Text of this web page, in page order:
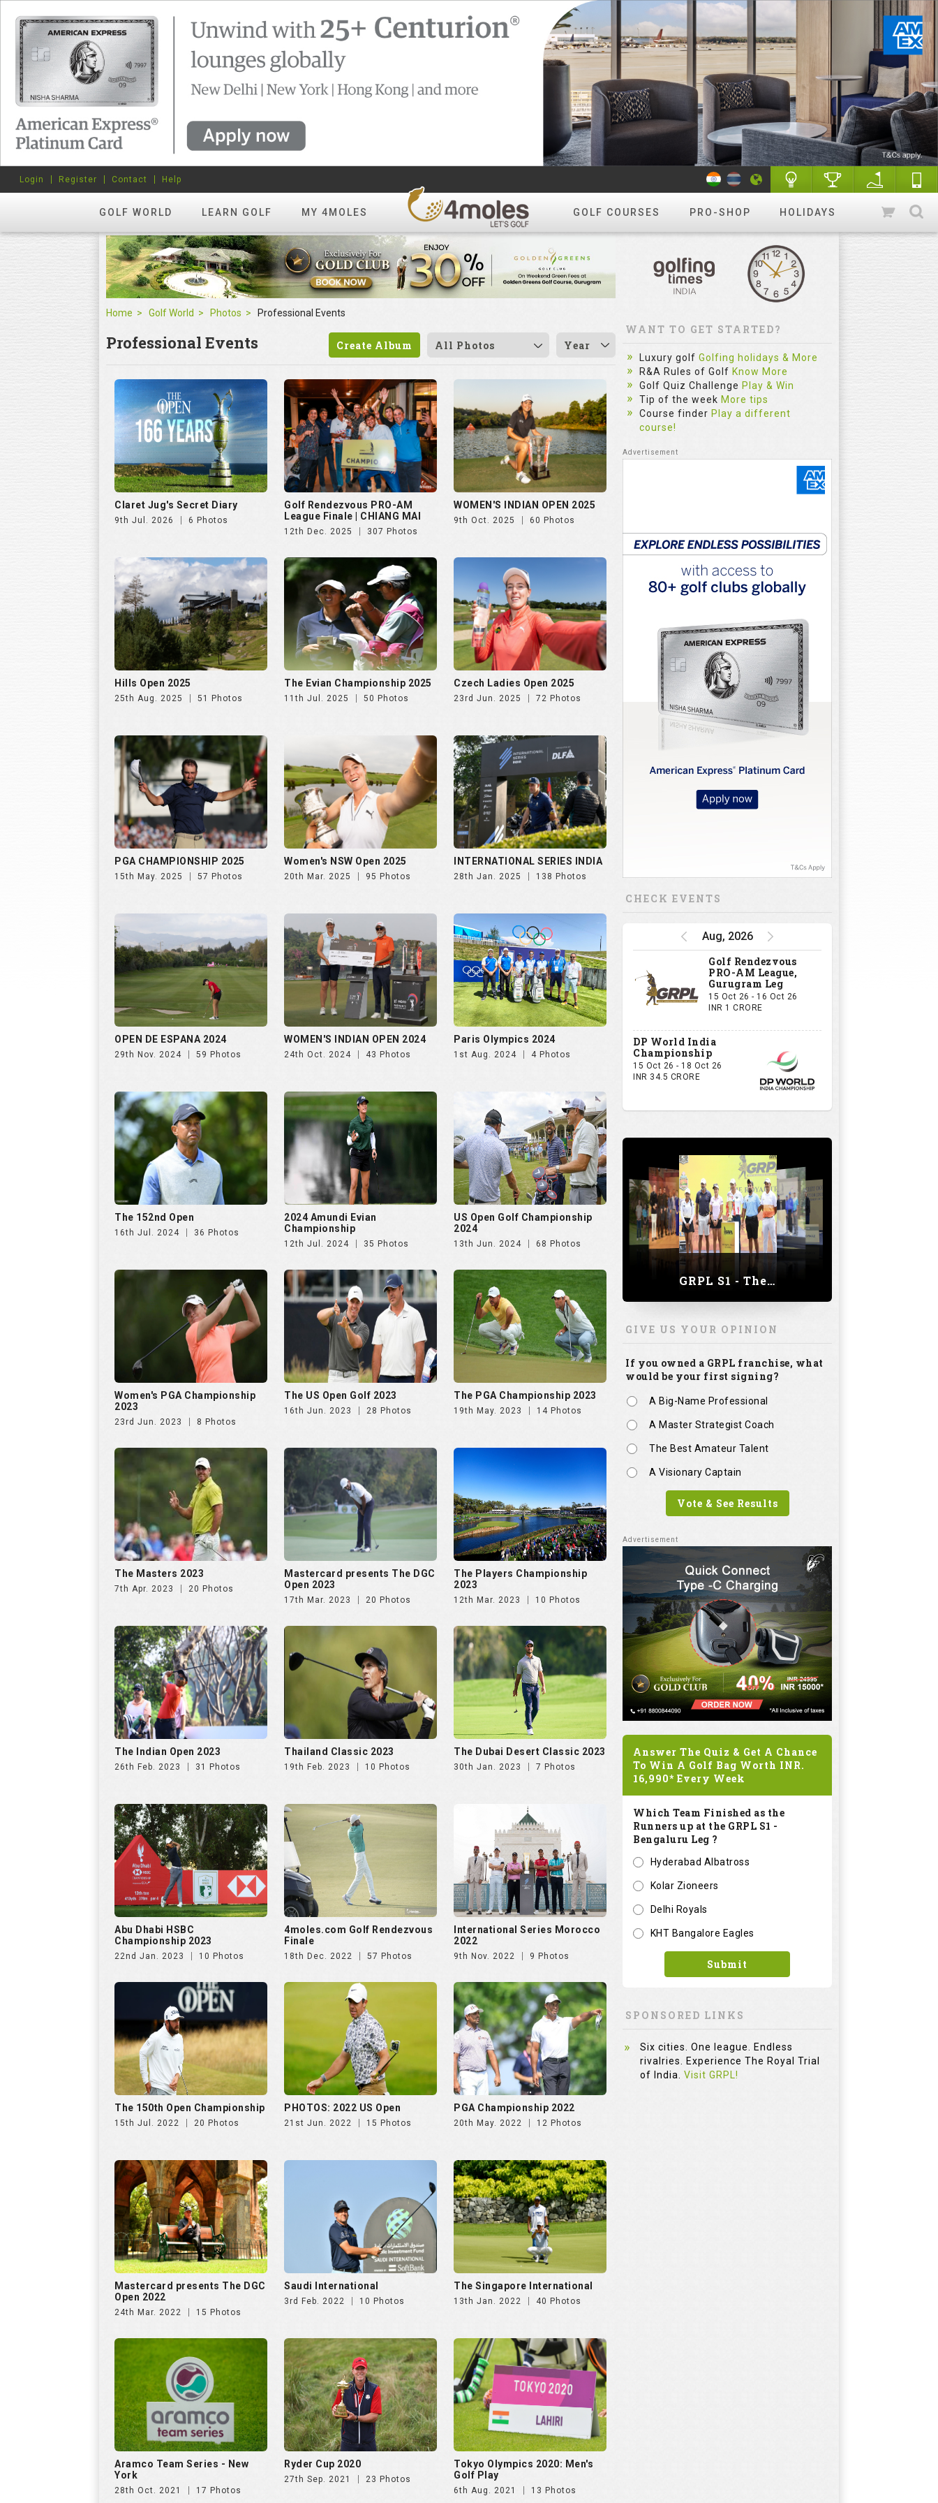
GOLF WORLD LEARN GOLF MY 4MOLES GOLF COURSES PRO-SHOP HOLIDAYS
Login Register Contact Help
Home Golf World Photos Professional Events
Professional Events Year
All Photos
Create Album
Claret Jug's Secret Diary
9th Jul. 2026 6 Photos
Golf Rendezvous PRO-AM
League Finale | CHIANG MAI
12th Dec. 2025 307 Photos
WOMEN'S INDIAN OPEN 2025
9th Oct. 2025 60 Photos
Hills Open 2025
25th Aug. 2025 51 Photos
The Evian Championship 2025
11th Jul. 2025 50 Photos
Czech Ladies Open 2025
23rd Jun. 2025 72 Photos
PGA CHAMPIONSHIP 2025
15th May. 2025 57 Photos
Women's NSW Open 2025
20th Mar. 2025 95 Photos
INTERNATIONAL SERIES INDIA
28th Jan. 2025 138 Photos
OPEN DE ESPANA 2024
29th Nov. 2024 59 Photos
WOMEN'S INDIAN OPEN 2024
24th Oct. 2024 43 Photos
Paris Olympics 2024
1st Aug. 2024 4 Photos
The 152nd Open
16th Jul. 2024 36 Photos
2024 Amundi Evian
Championship
12th Jul. 2024 35 Photos
US Open Golf Championship
2024
13th Jun. 2024 68 Photos
Women's PGA Championship
2023
23rd Jun. 2023 8 Photos
The US Open Golf 2023
16th Jun. 2023 28 Photos
The PGA Championship 2023
19th May. 2023 14 Photos
The Masters 2023
7th Apr. 2023 20 Photos
Mastercard presents The DGC
Open 2023
17th Mar. 2023 20 Photos
The Players Championship
2023
12th Mar. 2023 10 Photos
The Indian Open 2023
26th Feb. 2023 31 Photos
Thailand Classic 2023
19th Feb. 2023 10 Photos
The Dubai Desert Classic 2023
30th Jan. 2023 7 Photos
Abu Dhabi HSBC
Championship 2023
22nd Jan. 2023 10 Photos
4moles.com Golf Rendezvous
Finale
18th Dec. 2022 57 Photos
International Series Morocco
2022
9th Nov. 2022 9 Photos
The 150th Open Championship
15th Jul. 2022 20 Photos
PHOTOS: 2022 US Open
21st Jun. 2022 15 Photos
PGA Championship 2022
20th May. 2022 12 Photos
Mastercard presents The DGC
Open 2022
24th Mar. 2022 15 Photos
Saudi International
3rd Feb. 2022 10 Photos
The Singapore International
13th Jan. 2022 40 Photos
Aramco Team Series - New
York
28th Oct. 2021 17 Photos
Ryder Cup 2020
27th Sep. 2021 23 Photos
Tokyo Olympics 2020: Men's
Golf Play
6th Aug. 2021 13 Photos
WANT TO GET STARTED?
Luxury golf Golfing holidays & More
R&A Rules of Golf Know More
Golf Quiz Challenge Play & Win
Tip of the week More tips
Course finder Play a different
course!
CHECK EVENTS
Aug, 2026
Golf Rendezvous
PRO-AM League,
Gurugram Leg
15 Oct 26 - 16 Oct 26
INR 1 CRORE
DP World India
Championship
15 Oct 26 - 18 Oct 26
INR 34.5 CRORE
GRPL S1 - The Royal trial of India | Bengaluru Leg
GIVE US YOUR OPINION
If you owned a GRPL franchise, what
would be your first signing?
A Big-Name Professional
A Master Strategist Coach
The Best Amateur Talent
A Visionary Captain
Vote & See Results
Answer The Quiz & Get A Chance
To Win A Golf Bag Worth INR.
16,990* Every Week
Which Team Finished as the
Runners up at the GRPL S1 -
Bengaluru Leg ?
Hyderabad Albatross
Kolar Zioneers
Delhi Royals
KHT Bangalore Eagles
Submit
SPONSORED LINKS
Six cities. One league. Endless
rivalries. Experience The Royal Trial
of India. Visit GRPL!